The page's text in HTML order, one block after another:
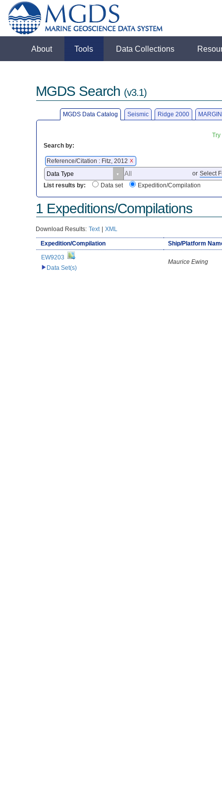
About Tools Data Collections
MGDS Search (v3.1)
MGDS Data Catalog Seismic Ridge 2000
Search by:
Reference/Citation : Fitz, 2012 X
or Select
List results by:
Data set Expedition/Compilation
1 Expeditions/Compilations
Download Results: Text | XML
Expedition/Compilation
Ship/Platform
EW9203
Data Set(s)
Maurice Ewing